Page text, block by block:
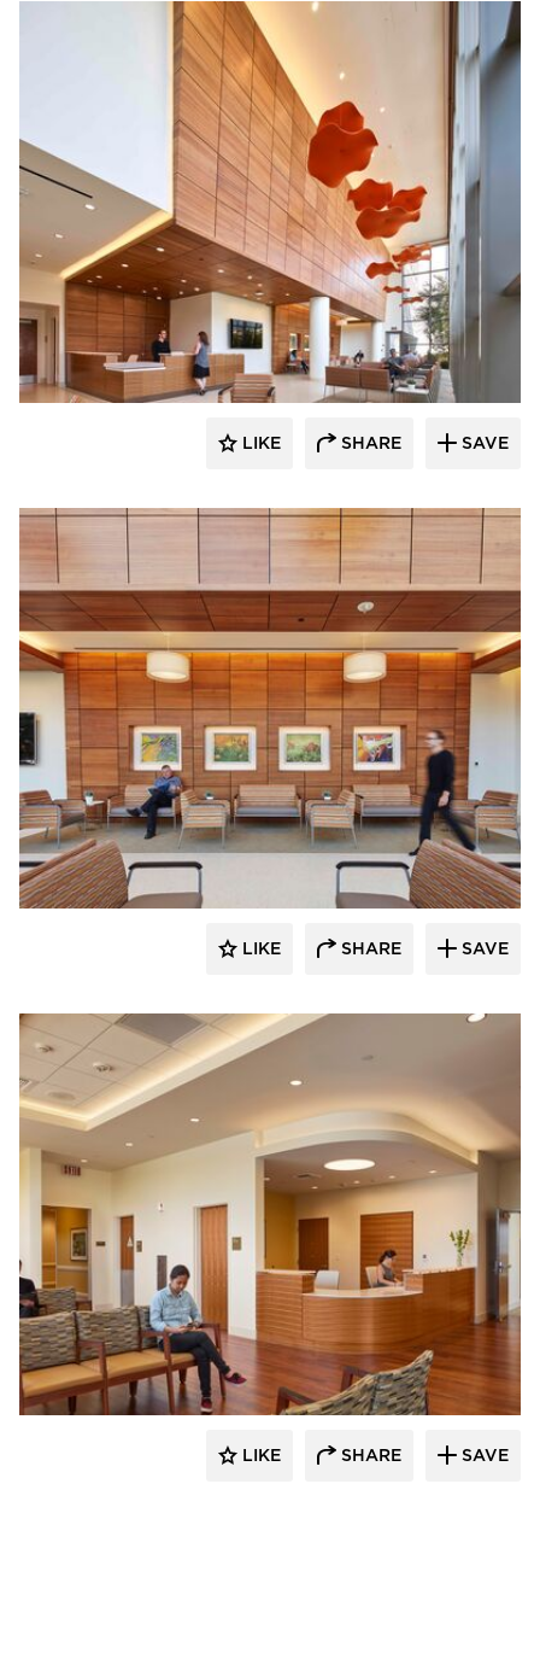
OFS
LIKE SHARE SAVE
OFS
LIKE SHARE SAVE
OFS
LIKE SHARE SAVE